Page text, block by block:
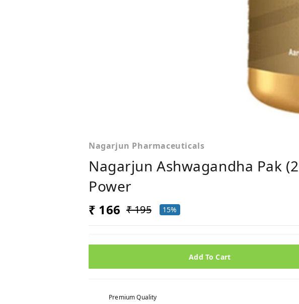
Nagarjun Pharmaceuticals
Nagarjun Ashwagandha Pak
Power
₹ 166 ₹ 195 15%
Add To Cart
Premium Quality